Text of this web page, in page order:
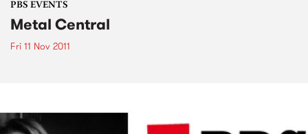
PBS EVENTS
Metal Central
Fri 11 Nov 2011